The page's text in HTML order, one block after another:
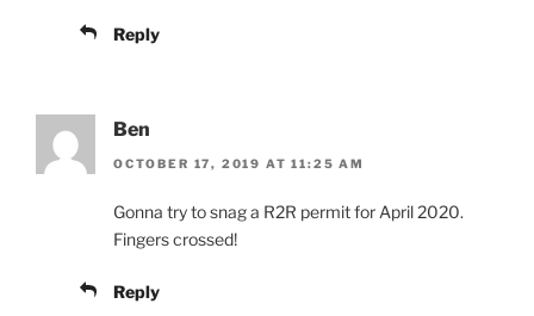
Reply
Ben
OCTOBER 17, 2019 AT 11:25 AM
Gonna try to snag a R2R permit for April 2020.
Fingers crossed!
Reply